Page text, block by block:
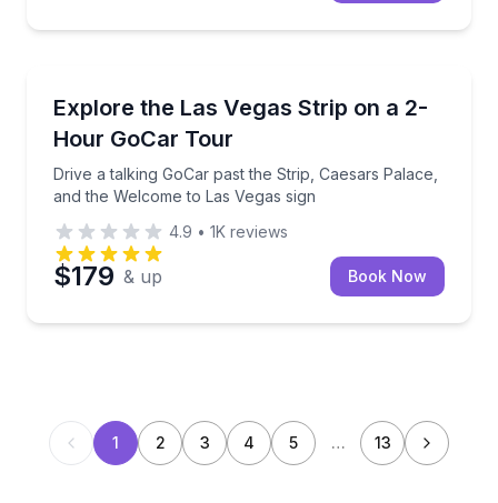
Explore the Las Vegas Strip on a 2-
Hour GoCar Tour
Drive a talking GoCar past the Strip, Caesars Palace,
and the Welcome to Las Vegas sign
Drive a talking GoCar past the Strip, Caesars
4.9 • 1K reviews
$179 & up Book Now
1 2 3 4 5 … 13